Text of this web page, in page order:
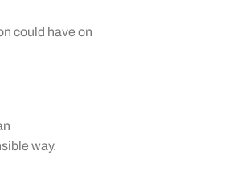
could have on
way.